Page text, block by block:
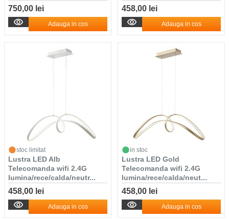
750,00 lei
Adauga in cos
458,00 lei
Adauga in cos
stoc limitat
Lustra LED Alb
Telecomanda wifi 2.4G
lumina/rece/calda/neutr...
458,00 lei
Adauga in cos
in stoc
Lustra LED Gold
Telecomanda wifi 2.4G
lumina/rece/calda/neut...
458,00 lei
Adauga in cos